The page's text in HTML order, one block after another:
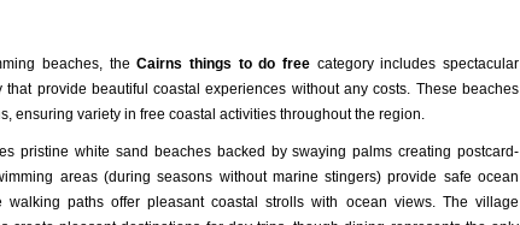
beaches, theCairns things to do free category includes spectacular
provide beautiful coastal experiences without any costs. These beaches
ensuring variety in free coastal activities throughout the region.
pristine white sand beaches backed by swaying palms creating postcard-
areas (during seasons without marine stingers) provide safe ocean
walking paths offer pleasant coastal strolls with ocean views. The village